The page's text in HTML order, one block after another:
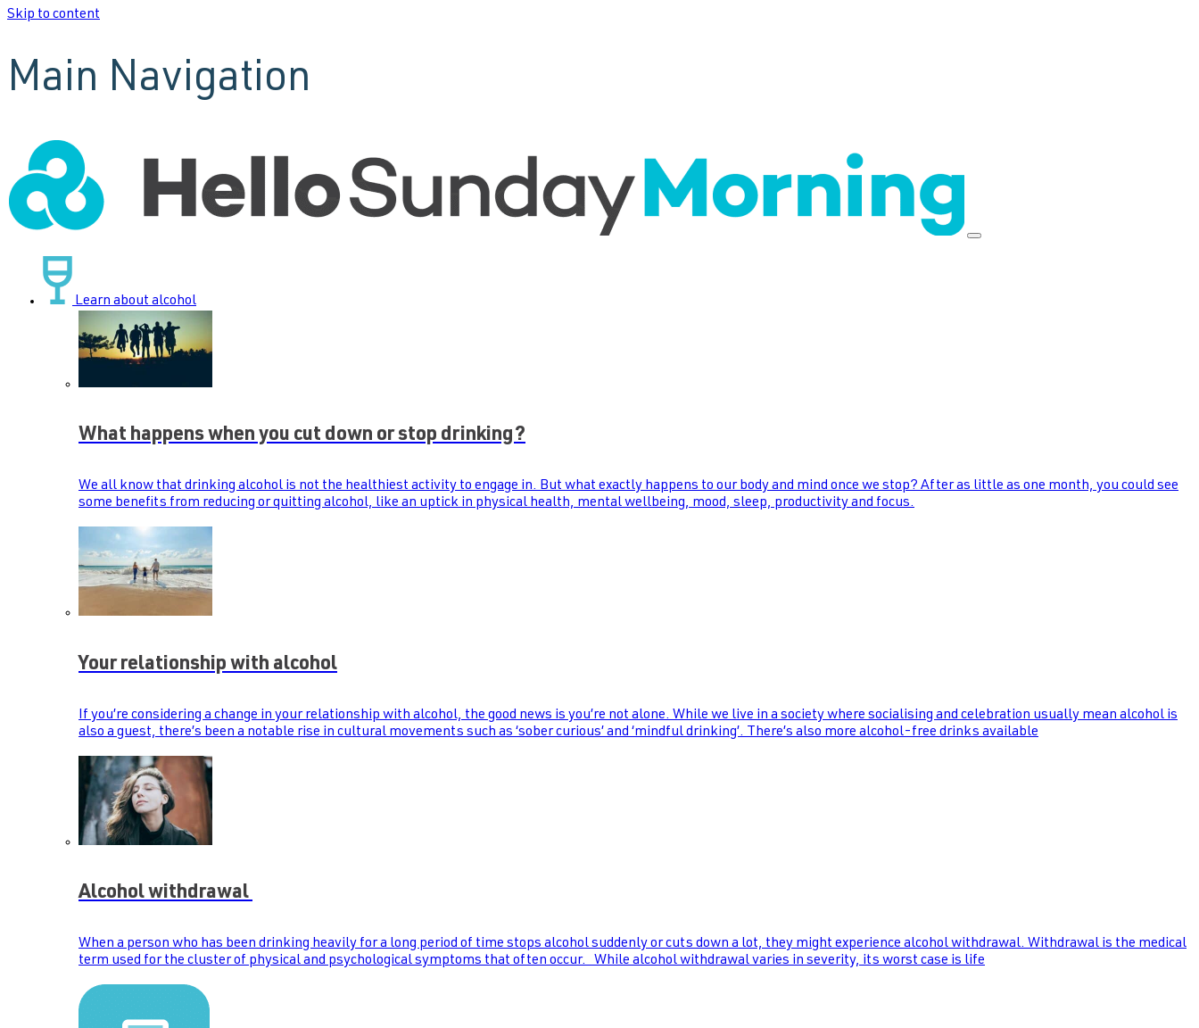
Skip to content
Main Navigation
Learn about alcohol
What happens when you cut down or stop drinking?
We all know that drinking alcohol is not the healthiest activity to engage in. But what exactly happens to our body and mind once we stop? After as little as one month, you could see
some benefits from reducing or quitting alcohol, like an uptick in physical health, mental wellbeing, mood, sleep, productivity and focus.
Your relationship with alcohol
If you’re considering a change in your relationship with alcohol, the good news is you’re not alone. While we live in a society where socialising and celebration usually mean alcohol is
also a guest, there’s been a notable rise in cultural movements such as ‘sober curious’ and ‘mindful drinking’. There’s also more alcohol-free drinks available
Alcohol withdrawal
When a person who has been drinking heavily for a long period of time stops alcohol suddenly or cuts down a lot, they might experience alcohol withdrawal. Withdrawal is the medical
term used for the cluster of physical and psychological symptoms that often occur. While alcohol withdrawal varies in severity, its worst case is life